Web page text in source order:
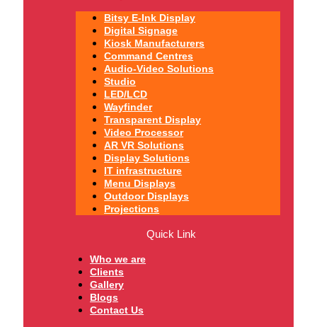
Bitsy E-Ink Display
Digital Signage
Kiosk Manufacturers
Command Centres
Audio-Video Solutions
Studio
LED/LCD
Wayfinder
Transparent Display
Video Processor
AR VR Solutions
Display Solutions
IT infrastructure
Menu Displays
Outdoor Displays
Projections
Quick Link
Who we are
Clients
Gallery
Blogs
Contact Us